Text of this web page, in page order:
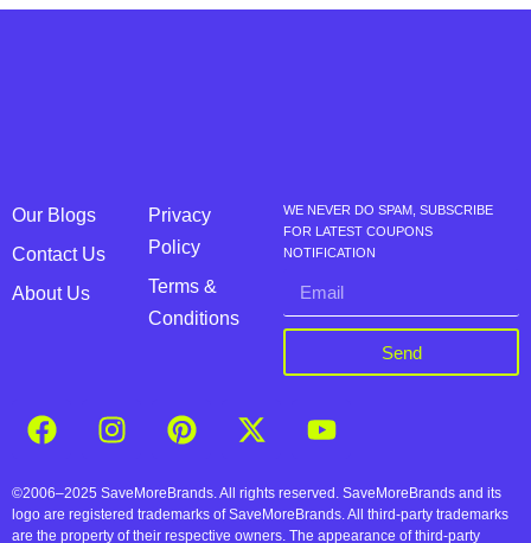
Our Blogs
Contact Us
About Us
Privacy
Policy
Terms &
Conditions
WE NEVER DO SPAM, SUBSCRIBE
FOR LATEST COUPONS
NOTIFICATION
Send
©2006–2025 SaveMoreBrands. All rights reserved. SaveMoreBrands and its
logo are registered trademarks of SaveMoreBrands. All third-party trademarks
are the property of their respective owners. The appearance of third-party